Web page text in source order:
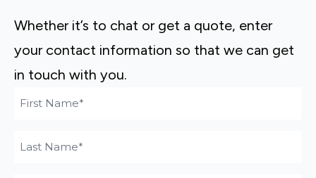
Whether it’s to chat or get a quote, enter
your contact information so that we can get
in touch with you.
First
(Required)
Last